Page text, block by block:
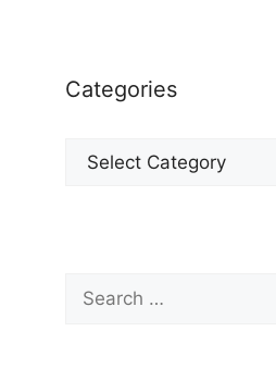
Categories
Categories
Search
for: